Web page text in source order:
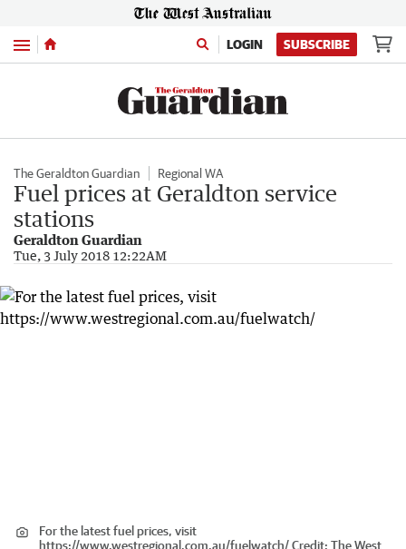
Menu LOGIN SUBSCRIBE
The Geraldton Guardian Regional WA
Fuel prices at Geraldton service
stations
Geraldton Guardian
Tue, 3 July 2018 12:22AM
For the latest fuel prices, visit
https://www.westregional.com.au/fuelwatch/Credit: The West